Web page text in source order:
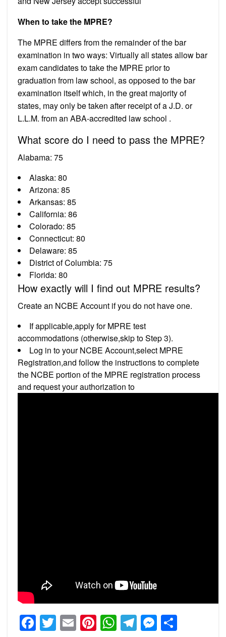
When to take the MPRE?
The MPRE differs from the remainder of the bar
examination in two ways: Virtually all states allow bar
exam candidates to take the MPRE prior to
graduation from law school, as opposed to the bar
examination itself which, in the great majority of
states, may only be taken after receipt of a J.D. or
L.L.M. from an ABA-accredited law school .
What score do I need to pass the MPRE?
Alabama: 75
Alaska: 80
Arizona: 85
Arkansas: 85
California: 86
Colorado: 85
Connecticut: 80
Delaware: 85
District of Columbia: 75
Florida: 80
How exactly will I find out MPRE results?
Create an NCBE Account if you do not have one.
If applicable,apply for MPRE test
accommodations (otherwise,skip to Step 3).
Log in to your NCBE Account,select MPRE
Registration,and follow the instructions to complete
the NCBE portion of the MPRE registration process
and request your authorization to
Facebook
Twitter
EmailPinterest
WhatsApp
Telegram